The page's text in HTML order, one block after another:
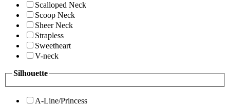
Scalloped Neck
Scoop Neck
Sheer Neck
Strapless
Sweetheart
V-neck
Silhouette
A-Line/Princess